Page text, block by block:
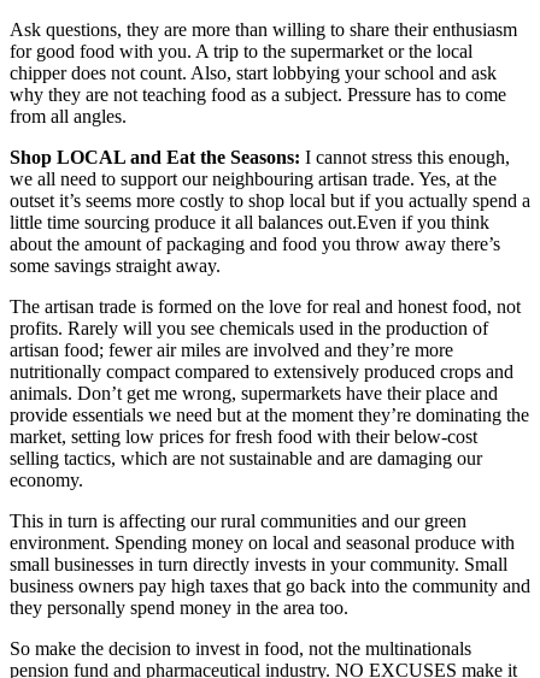
Ask questions, they are more than willing to share their enthusiasm
for good food with you. A trip to the supermarket or the local
chipper does not count. Also, start lobbying your school and ask
why they are not teaching food as a subject. Pressure has to come
from all angles.
Shop LOCAL and Eat the Seasons: I cannot stress this enough,
we all need to support our neighbouring artisan trade. Yes, at the
outset it’s seems more costly to shop local but if you actually spend a
little time sourcing produce it all balances out.Even if you think
about the amount of packaging and food you throw away there’s
some savings straight away.
The artisan trade is formed on the love for real and honest food, not
profits. Rarely will you see chemicals used in the production of
artisan food; fewer air miles are involved and they’re more
nutritionally compact compared to extensively produced crops and
animals. Don’t get me wrong, supermarkets have their place and
provide essentials we need but at the moment they’re dominating the
market, setting low prices for fresh food with their below-cost
selling tactics, which are not sustainable and are damaging our
economy.
This in turn is affecting our rural communities and our green
environment. Spending money on local and seasonal produce with
small businesses in turn directly invests in your community. Small
business owners pay high taxes that go back into the community and
they personally spend money in the area too.
So make the decision to invest in food, not the multinationals
pension fund and pharmaceutical industry. NO EXCUSES make it